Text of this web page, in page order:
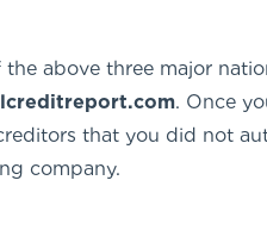
above three major
. Once
that you did not
company.